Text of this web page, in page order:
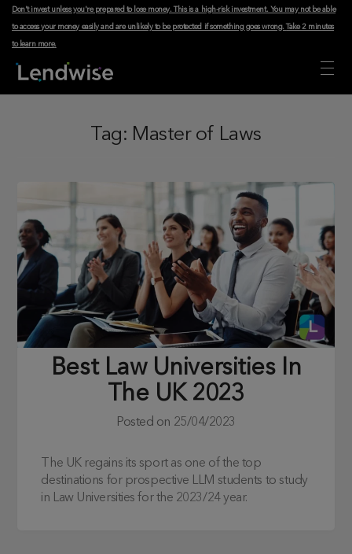
Don't invest unless you're prepared to lose money. This is a high-risk investment. You may not be able
to access your money easily and are unlikely to be protected if something goes wrong.Take 2 minutes
to learn more.
Tag: Master of Laws
Best Law Universities In
The UK 2023
Posted on 25/04/2023
The UK regains its sport as one of the top
destinations for prospective LLM students to study
in Law Universities for the 2023/24 year.